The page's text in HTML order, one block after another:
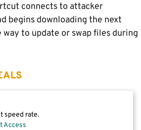
connects to attacker
begins downloading the next
way to update or swap files during
speed rate.
Access